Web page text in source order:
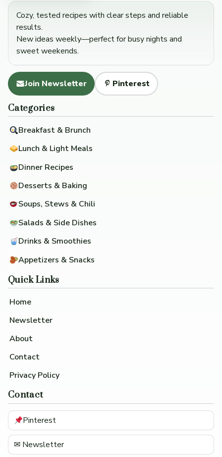
Cozy, tested recipes with clear steps and reliable
results.
New ideas weekly—perfect for busy nights and
sweet weekends.
Join Newsletter Pinterest
Categories
Breakfast & Brunch
Lunch & Light Meals
Dinner Recipes
Desserts & Baking
Soups, Stews & Chili
Salads & Side Dishes
Drinks & Smoothies
Appetizers & Snacks
Quick Links
Home
Newsletter
About
Contact
Privacy Policy
Contact
Pinterest
✉ Newsletter